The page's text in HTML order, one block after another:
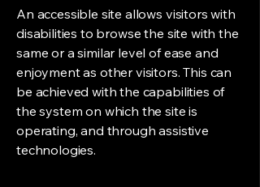
An accessible site allows visitors with
disabilities to browse the site with the
same or a similar level of ease and
enjoyment as other visitors. This can
be achieved with the capabilities of
the system on which the site is
operating, and through assistive
technologies.